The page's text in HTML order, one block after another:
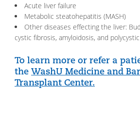
Acute liver failure
Metabolic steatohepatitis (MASH)
Other diseases effecting the liver:
cystic fibrosis, amyloidosis, and
To learn more or refer a
the WashU Medicine and
Transplant Center.